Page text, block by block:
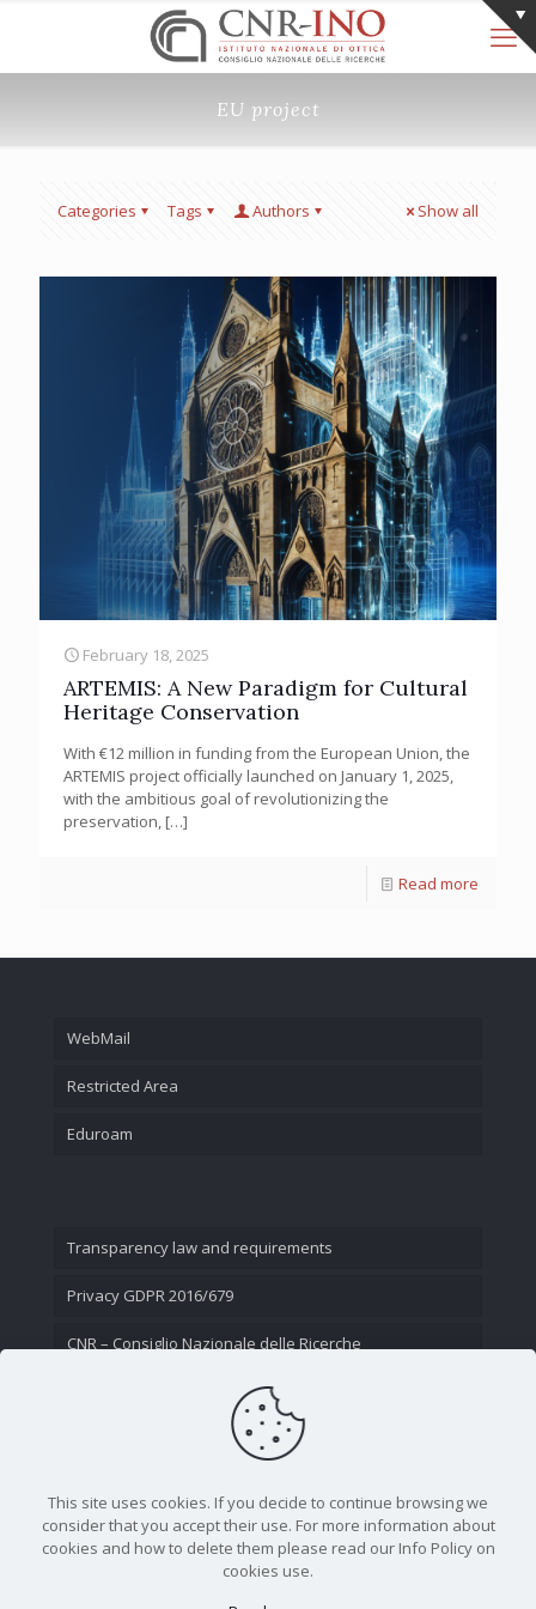
EU project
Categories Tags Authors Show all
February 18, 2025
ARTEMIS: A New Paradigm for Cultural
Heritage Conservation
With €12 million in funding from the European Union, the
ARTEMIS project officially launched on January 1, 2025,
with the ambitious goal of revolutionizing the
preservation, […]
Read more
WebMail
Restricted Area
Eduroam
Transparency law and requirements
Privacy GDPR 2016/679
CNR – Consiglio Nazionale delle Ricerche
This site uses cookies. If you decide to continue browsing we
consider that you accept their use. For more information about
cookies and how to delete them please read our Info Policy on
cookies use.